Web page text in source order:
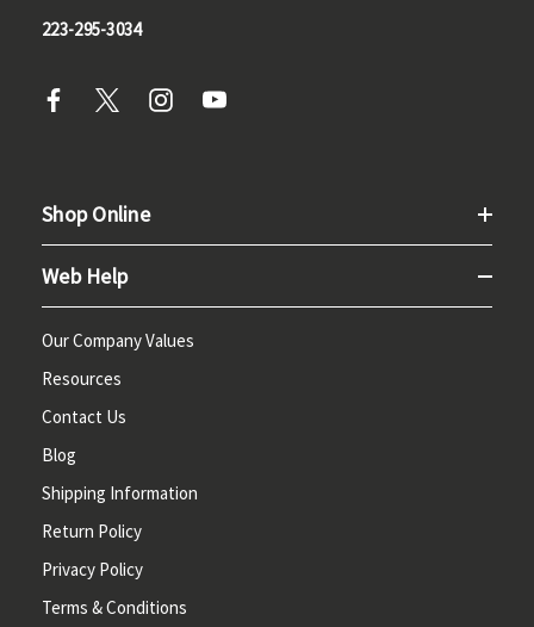
223-295-3034
Shop Online
Web Help
Our Company Values
Resources
Contact Us
Blog
Shipping Information
Return Policy
Privacy Policy
Terms & Conditions